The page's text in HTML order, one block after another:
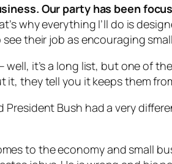
Our party has been
why everything I’ll do is
their job as encouraging
well, it’s a long list, but one of
they tell you it keeps them
Bush had a very
to the economy and small